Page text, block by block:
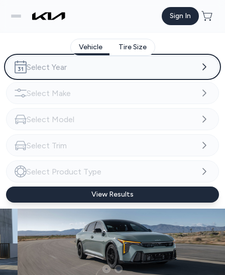
Sign In
Vehicle Tire Size
View Results